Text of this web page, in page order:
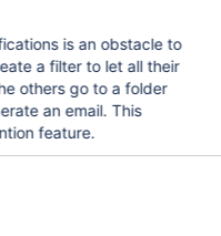
is an obstacle to
a filter to let all their
others go to a folder
an email. This
feature.